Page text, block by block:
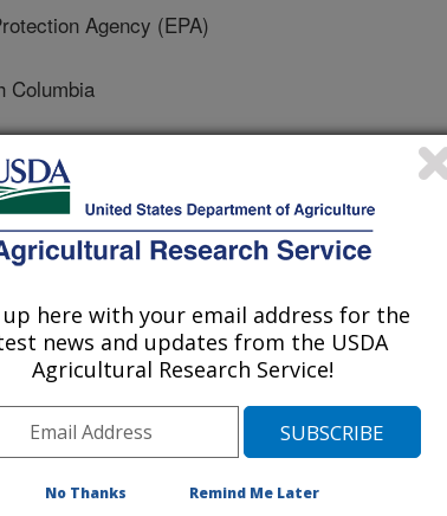
Agency (EPA)
Columbia
Canada
Environment, Fisheries And Aquaculture
up here with your email address for the
news and updates from the USDA
Agricultural Research Service!
No Thanks Remind Me Later